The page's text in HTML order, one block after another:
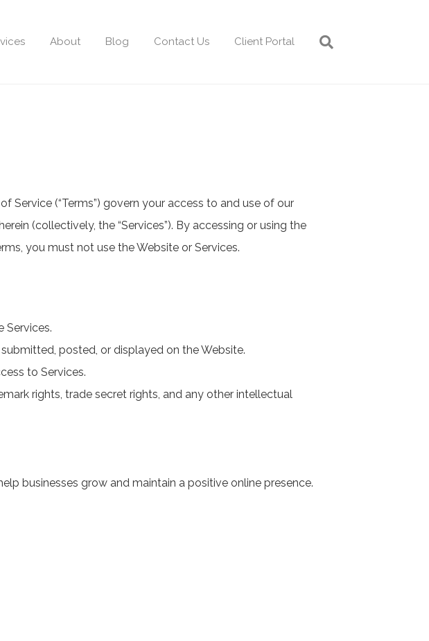
About Blog Contact Us Client Portal
of Service (“Terms”) govern your access to and use of our
(collectively, the “Services”). By accessing or using the
you must not use the Website or Services.
Services.
posted, or displayed on the Website.
to Services.
rights, trade secret rights, and any other intellectual
businesses grow and maintain a positive online presence.